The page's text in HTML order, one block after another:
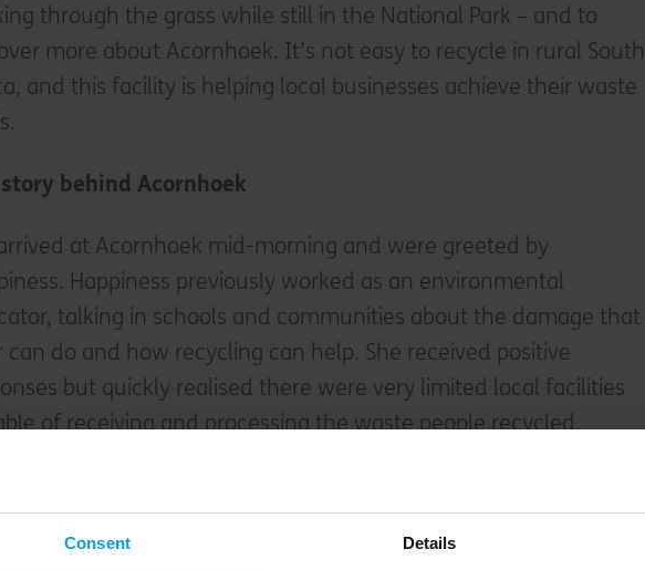
Consent Details
through the grass while still in the National Park – and to
more about Acornhoek. It’s not easy to recycle in rural South
and this facility is helping local businesses achieve their waste
behind Acornhoek
at Acornhoek mid-morning and were greeted by
Happiness previously worked as an environmental
talking in schools and communities about the damage that
can do and how recycling can help. She received positive
but quickly realised there were very limited local facilities
of receiving and processing the waste people recycled.
which had recently been set up by the municipality. Just
a year ago she took over ownership of the whole operation. It